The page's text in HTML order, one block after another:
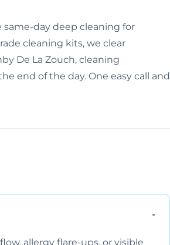
day deep cleaning for
cleaning kits, we clear
De La Zouch, cleaning
end of the day. One easy call and
allergy flare-ups, or visible